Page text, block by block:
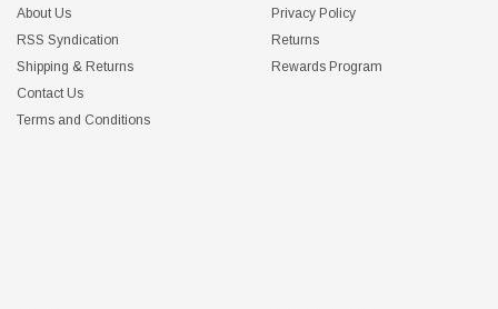
About Us
RSS Syndication
Shipping & Returns
Contact Us
Terms and Conditions
Privacy Policy
Returns
Rewards Program